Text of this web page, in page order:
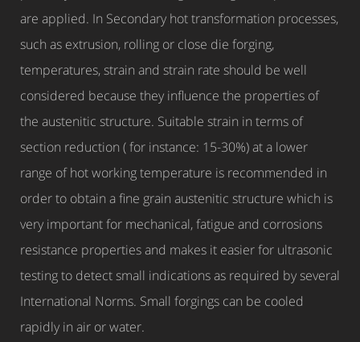
are applied. In Secondary hot transformation processes,
such as extrusion, rolling or close die forging,
temperatures, strain and strain rate should be well
considered because they influence the properties of
the austenitic structure. Suitable strain in terms of
section reduction ( for instance: 15-30%) at a lower
range of hot working temperature is recommended in
order to obtain a fine grain austenitic structure which is
very important for mechanical, fatigue and corrosions
resistance properties and makes it easier for ultrasonic
testing to detect small indications as required by several
International Norms. Small forgings can be cooled
rapidly in air or water.